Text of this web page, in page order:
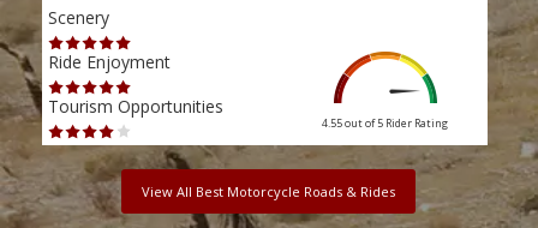
Scenery
Ride Enjoyment
Tourism Opportunities
4.55 out of 5 Rider Rating
View All Best Motorcycle Roads & Rides